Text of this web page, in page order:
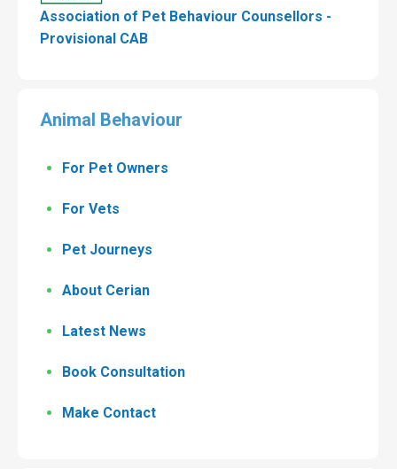
Association of Pet Behaviour Counsellors -
Provisional CAB
Animal Behaviour
For Pet Owners
For Vets
Pet Journeys
About Cerian
Latest News
Book Consultation
Make Contact